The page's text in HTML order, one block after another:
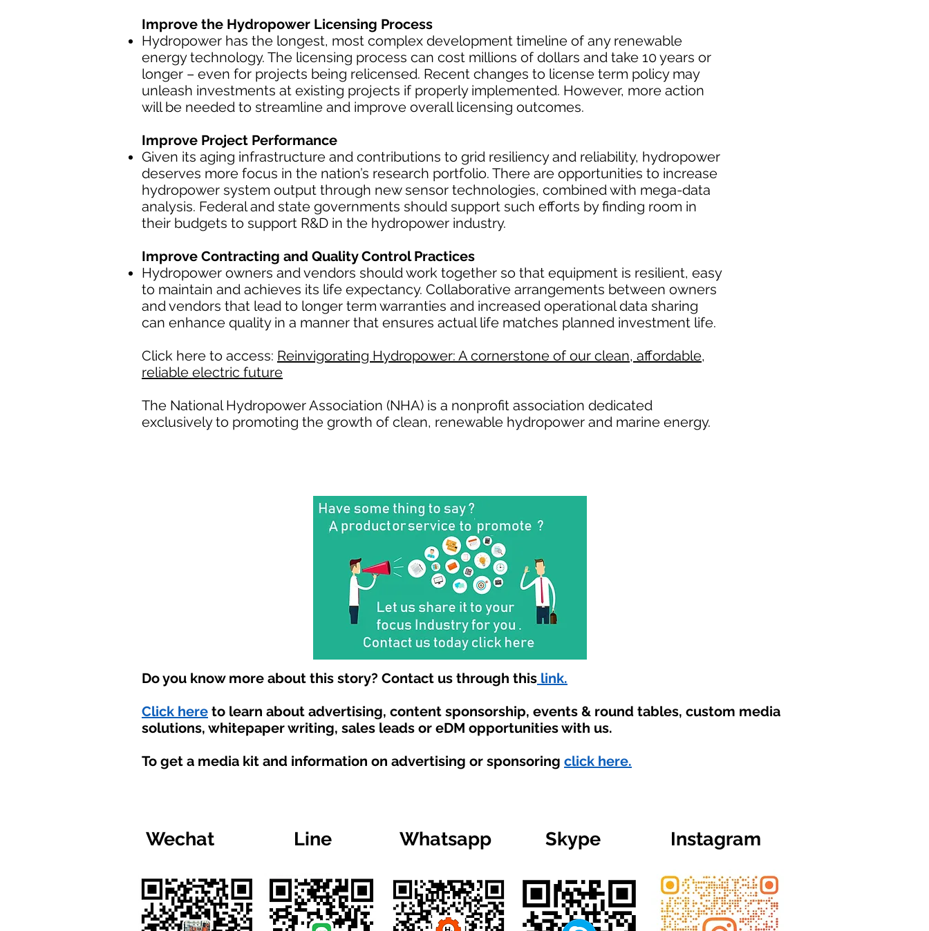
Improve the Hydropower Licensing Process
Hydropower has the longest, most complex development timeline of any renewable
energy technology. The licensing process can cost millions of dollars and take 10 years or
longer – even for projects being relicensed. Recent changes to license term policy may
unleash investments at existing projects if properly implemented. However, more action
will be needed to streamline and improve overall licensing outcomes.
Improve Project Performance
Given its aging infrastructure and contributions to grid resiliency and reliability, hydropower
deserves more focus in the nation’s research portfolio. There are opportunities to increase
hydropower system output through new sensor technologies, combined with mega-data
analysis. Federal and state governments should support such efforts by finding room in
their budgets to support R&D in the hydropower industry.
Improve Contracting and Quality Control Practices
Hydropower owners and vendors should work together so that equipment is resilient, easy
to maintain and achieves its life expectancy. Collaborative arrangements between owners
and vendors that lead to longer term warranties and increased operational data sharing
can enhance quality in a manner that ensures actual life matches planned investment life.
Click here to access: Reinvigorating Hydropower: A cornerstone of our clean, affordable,
reliable electric future
The National Hydropower Association (NHA) is a nonprofit association dedicated
exclusively to promoting the growth of clean, renewable hydropower and marine energy.
Do you know more about this story? Contact us through this link.
Click here to learn about advertising, content sponsorship, events & round tables, custom media
solutions, whitepaper writing, sales leads or eDM opportunities with us.
To get a media kit and information on advertising or sponsoring click here.
Wechat Line Whatsapp Skype Instagram